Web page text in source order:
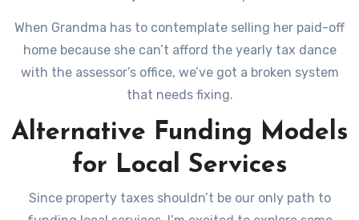
When Grandma has to contemplate selling her paid-off
home because she can’t afford the yearly tax dance
with the assessor’s office, we’ve got a broken system
that needs fixing.
Alternative Funding Models
for Local Services
Since property taxes shouldn’t be our only path to